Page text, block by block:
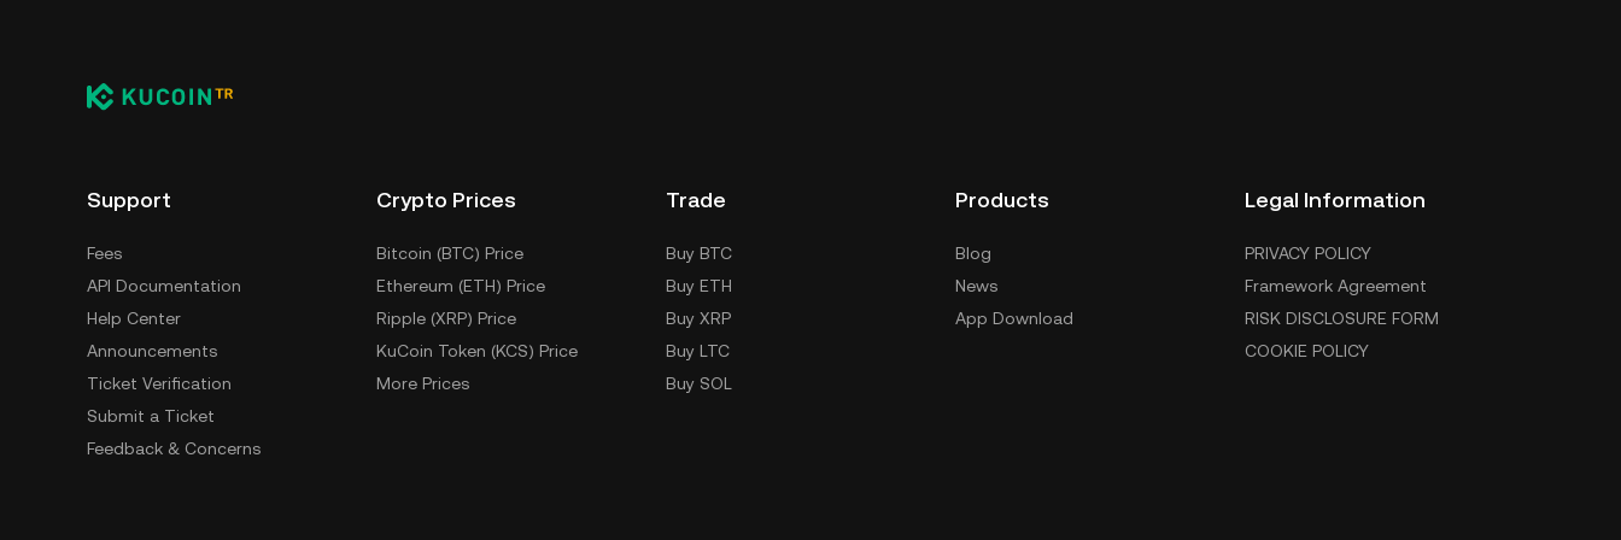
broader market trends. A rising market can lift the TOSHI crypto price, while
Support
Fees
API Documentation
Help Center
Announcements
Ticket Verification
Submit a Ticket
Feedback & Concerns
Crypto Prices
Bitcoin (BTC) Price
Ethereum (ETH) Price
Ripple (XRP) Price
KuCoin Token (KCS) Price
More Prices
Trade
Buy BTC
Buy ETH
Buy XRP
Buy LTC
Buy SOL
Products
Blog
News
App Download
Legal Information
PRIVACY POLICY
Framework Agreement
RISK DISCLOSURE FORM
COOKIE POLICY